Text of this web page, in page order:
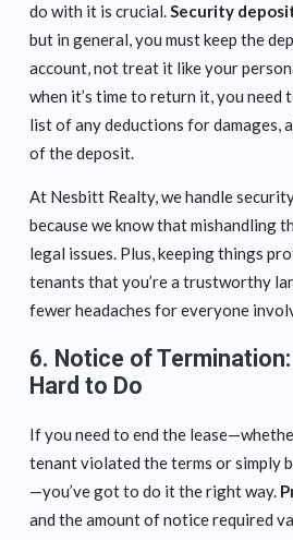
do with it is crucial.Security
but in general, you must keep the
account, not treat it like your
when it’s time to return it, you need
list of any deductions for damages,
of the deposit.
At Nesbitt Realty, we handle
because we know that mishandling
legal issues. Plus, keeping things
tenants that you’re a trustworthy
fewer headaches for everyone
6. Notice of
Hard to Do
If you need to end the
tenant violated the terms or simply
—you’ve got to do it the right way.
and the amount of notice required